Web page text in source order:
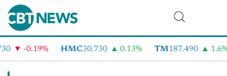
-0.19% HMC30.730 0.13% TM 187.490 1.6%